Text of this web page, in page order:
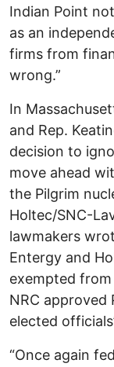
Indian Point
as an
firms from
wrong.”
In
and Rep.
decision to
move ahead
the Pilgrim
Holtec/SNC-
lawmakers
Entergy and
exempted
NRC approved
elected
“Once again